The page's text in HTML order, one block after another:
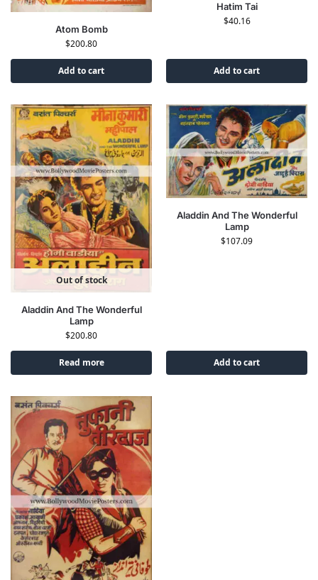
Atom Bomb
$200.80
Add to cart
Hatim Tai
$40.16
Add to cart
Out of stock
Aladdin And The Wonderful
Lamp
$200.80
Read more
Aladdin And The Wonderful
Lamp
$107.09
Add to cart